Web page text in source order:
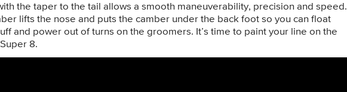
the taper to the tail allows a smooth maneuverability, precision and speed.
lifts the nose and puts the camber under the back foot so you can float
and power out of turns on the groomers. It’s time to paint your line on the
8.